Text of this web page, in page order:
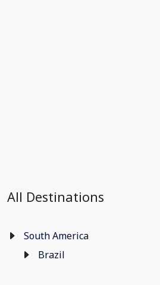
All Destinations
South America
Brazil